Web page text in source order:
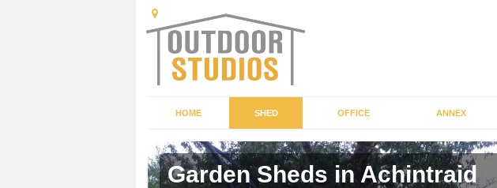
HOME SHED OFFICE ANNEX
Garden Sheds in Achintraid